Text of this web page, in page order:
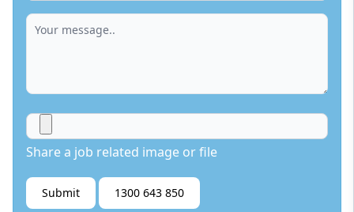
Share a job related image or file
Submit 1300 643 850